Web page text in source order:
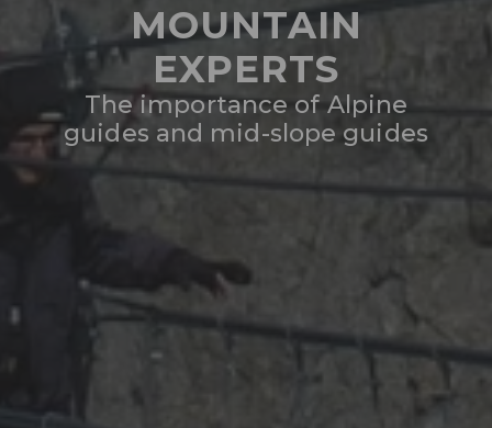
MOUNTAIN
EXPERTS
The importance of Alpine
guides and mid-slope guides